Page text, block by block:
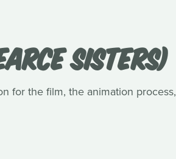
SISTERS)
for the film, the animation process,